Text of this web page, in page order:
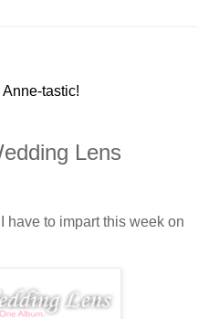
tastic!
Lens
have to impart this week on